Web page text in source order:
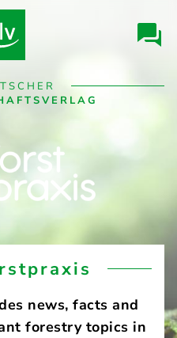
news, facts and
forestry topics in